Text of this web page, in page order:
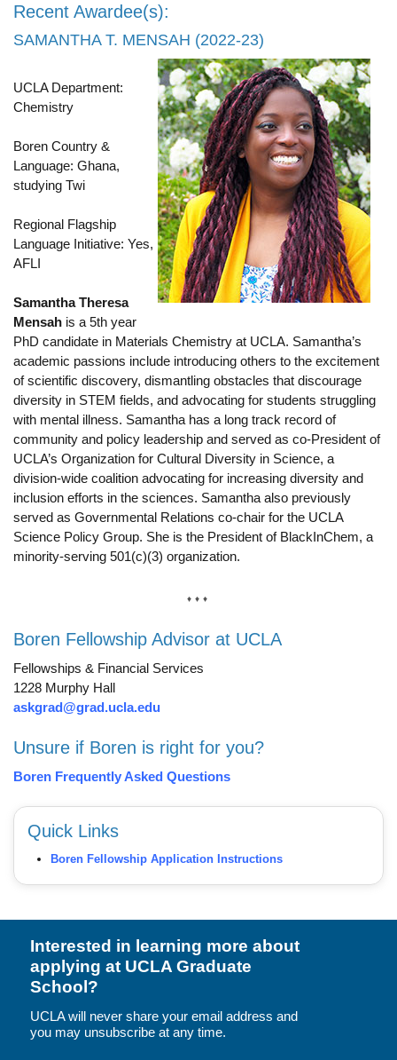
Recent Awardee(s):
SAMANTHA T. MENSAH (2022-23)
UCLA Department:
Chemistry
Boren Country &
Language: Ghana,
studying Twi
Regional Flagship
Language Initiative: Yes,
AFLI
Samantha Theresa
Mensah is a 5th year
PhD candidate in Materials Chemistry at UCLA. Samantha’s
academic passions include introducing others to the excitement
of scientific discovery, dismantling obstacles that discourage
diversity in STEM fields, and advocating for students struggling
with mental illness. Samantha has a long track record of
community and policy leadership and served as co-President of
UCLA’s Organization for Cultural Diversity in Science, a
division-wide coalition advocating for increasing diversity and
inclusion efforts in the sciences. Samantha also previously
served as Governmental Relations co-chair for the UCLA
Science Policy Group. She is the President of BlackInChem, a
minority-serving 501(c)(3) organization.
Boren Fellowship Advisor at UCLA
Fellowships & Financial Services
1228 Murphy Hall
askgrad@grad.ucla.edu
Unsure if Boren is right for you?
Boren Frequently Asked Questions
Quick Links
Boren Fellowship Application Instructions
Interested in learning more about
applying at UCLA Graduate
School?
UCLA will never share your email address and
you may unsubscribe at any time.